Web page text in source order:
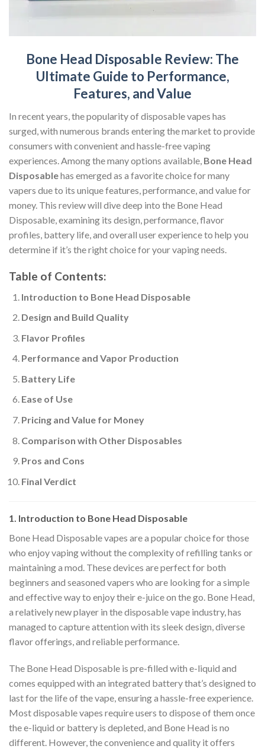
Bone Head Disposable Review: The
Ultimate Guide to Performance,
Features, and Value
In recent years, the popularity of disposable vapes has
surged, with numerous brands entering the market to provide
consumers with convenient and hassle-free vaping
experiences. Among the many options available, Bone Head
Disposablehas emerged as a favorite choice for many
vapers due to its unique features, performance, and value for
money. This review will dive deep into the Bone Head
Disposable, examining its design, performance, flavor
profiles, battery life, and overall user experience to help you
determine if it’s the right choice for your vaping needs.
Table of Contents:
Introduction to Bone Head Disposable
Design and Build Quality
Flavor Profiles
Performance and Vapor Production
Battery Life
Ease of Use
Pricing and Value for Money
Comparison with Other Disposables
Pros and Cons
Final Verdict
1. Introduction to Bone Head Disposable
Bone Head Disposable vapes are a popular choice for those
who enjoy vaping without the complexity of refilling tanks or
maintaining a mod. These devices are perfect for both
beginners and seasoned vapers who are looking for a simple
and effective way to enjoy their e-juice on the go. Bone Head,
a relatively new player in the disposable vape industry, has
managed to capture attention with its sleek design, diverse
flavor offerings, and reliable performance.
The Bone Head Disposable is pre-filled with e-liquid and
comes equipped with an integrated battery that’s designed to
last for the life of the vape, ensuring a hassle-free experience.
Most disposable vapes require users to dispose of them once
the e-liquid or battery is depleted, and Bone Head is no
different. However, the convenience and quality it offers